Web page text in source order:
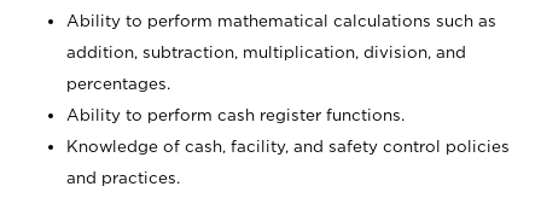
Ability to perform mathematical calculations such as
addition, subtraction, multiplication, division, and
percentages.
Ability to perform cash register functions.
Knowledge of cash, facility, and safety control policies
and practices.